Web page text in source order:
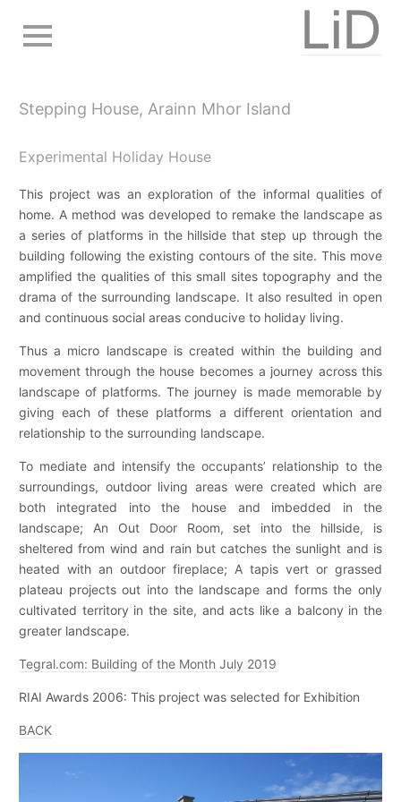
main
Stepping House, Arainn Mhor Island
Experimental Holiday House
This project was an exploration of the informal qualities of
home. A method was developed to remake the landscape as
a series of platforms in the hillside that step up through the
building following the existing contours of the site. This move
amplified the qualities of this small sites topography and the
drama of the surrounding landscape. It also resulted in open
and continuous social areas conducive to holiday living.
Thus a micro landscape is created within the building and
movement through the house becomes a journey across this
landscape of platforms. The journey is made memorable by
giving each of these platforms a different orientation and
relationship to the surrounding landscape.
To mediate and intensify the occupants’ relationship to the
surroundings, outdoor living areas were created which are
both integrated into the house and imbedded in the
landscape; An Out Door Room, set into the hillside, is
sheltered from wind and rain but catches the sunlight and is
heated with an outdoor fireplace; A tapis vert or grassed
plateau projects out into the landscape and forms the only
cultivated territory in the site, and acts like a balcony in the
greater landscape.
Tegral.com: Building of the Month July 2019
RIAI Awards 2006: This project was selected for Exhibition
BACK